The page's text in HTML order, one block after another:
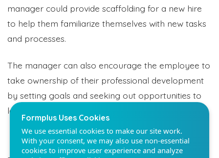
manager could provide scaffolding for a new hire
to help them familiarize themselves with new tasks
and processes.
The manager can also encourage the employee to
take ownership of their professional development
by setting goals and seeking out opportunities to
learn new things.
Personal skill enhancement
Formplus Uses Cookies
We use essential cookies to make our site work.
With your consent, we may also use non-essential
cookies to improve user experience and analyze
Policy.
Reject non-essentials